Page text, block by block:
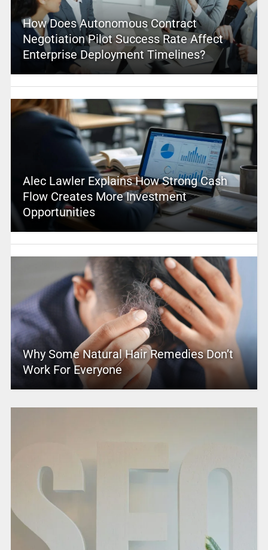
How Does Autonomous Contract
Negotiation Pilot Success Rate Affect
Enterprise Deployment Timelines?
Alec Lawler Explains How Strong Cash
Flow Creates More Investment
Opportunities
Why Some Natural Hair Remedies Don’t
Work For Everyone